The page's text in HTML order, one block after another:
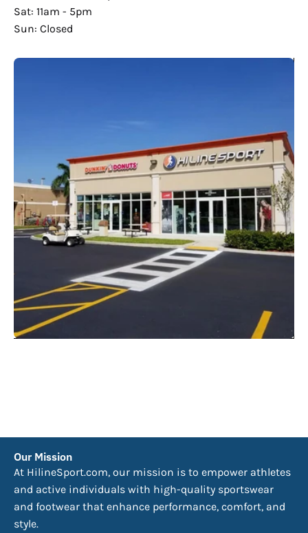
Sat: 11am - 5pm
Sun: Closed
Our Mission
At HilineSport.com, our mission is to empower athletes
and active individuals with high-quality sportswear
and footwear that enhance performance, comfort, and
style.